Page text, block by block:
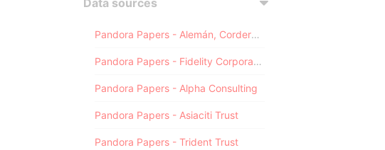
Data sources
Pandora Papers - Alemán, Cordero, Galindo & Lee (Alcogal)
Pandora Papers - Fidelity Corporate Services
Pandora Papers - Alpha Consulting
Pandora Papers - Asiaciti Trust
Pandora Papers - Trident Trust